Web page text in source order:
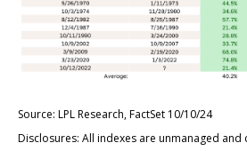
Source: LPL Research, FactSet 10/10/24
Disclosures: All indexes are unmanaged